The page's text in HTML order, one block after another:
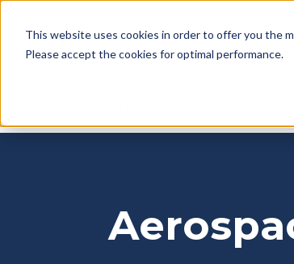
This website uses cookies in order to offer you the
Please accept the cookies for optimal performance.
SHOW SUBMENU